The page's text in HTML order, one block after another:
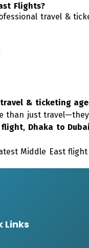
Flights?
travel &
& ticketing
than just
flight, Dhaka to
Middle East
Links